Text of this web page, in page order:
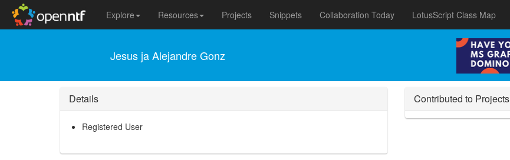
Explore Resources Projects Snippets Collaboration Today LotusScript Class Map
Jesus ja Alejandre Gonz
Details
Registered User
Contributed to Projects